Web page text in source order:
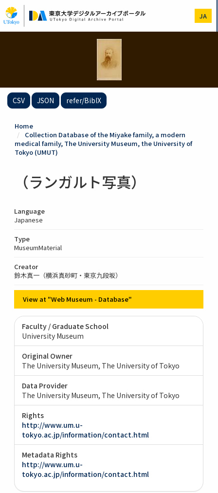
to
main
content
JA
CSV JSON refer/BibIX
Home
Collection Database of the Miyake family, a modern
medical family, The University Museum, the University of
Tokyo (UMUT)
（ランガルト写真）
Language
Japanese
Type
MuseumMaterial
Creator
鈴木真一（横浜真砂町・東京九段坂）
View at "Web Museum - Database"
Faculty / Graduate School
University Museum
Original Owner
The University Museum, The University of Tokyo
Data Provider
The University Museum, The University of Tokyo
Rights
http://www.um.u-
tokyo.ac.jp/information/contact.html
Metadata Rights
http://www.um.u-
tokyo.ac.jp/information/contact.html